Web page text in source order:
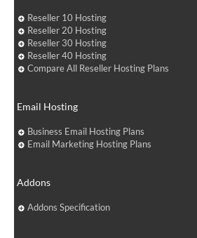
Reseller 10 Hosting
Reseller 20 Hosting
Reseller 30 Hosting
Reseller 40 Hosting
Compare All Reseller Hosting Plans
Email Hosting
Business Email Hosting Plans
Email Marketing Hosting Plans
Addons
Addons Specification